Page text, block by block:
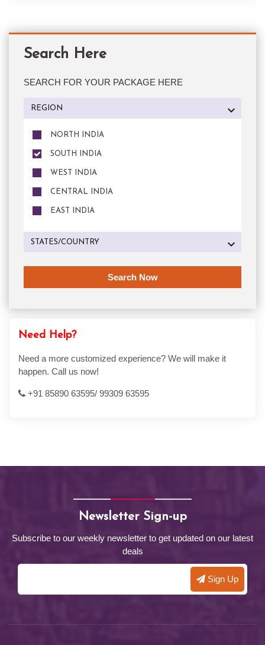
Search Here
SEARCH FOR YOUR PACKAGE HERE
REGION
NORTH INDIA
SOUTH INDIA
WEST INDIA
CENTRAL INDIA
EAST INDIA
STATES/COUNTRY
Need Help?
Need a more customized experience? We will make it
happen. Call us now!
+91 85890 63595/ 99309 63595
Newsletter Sign-up
Subscribe to our weekly newsletter to get updated on our latest
deals